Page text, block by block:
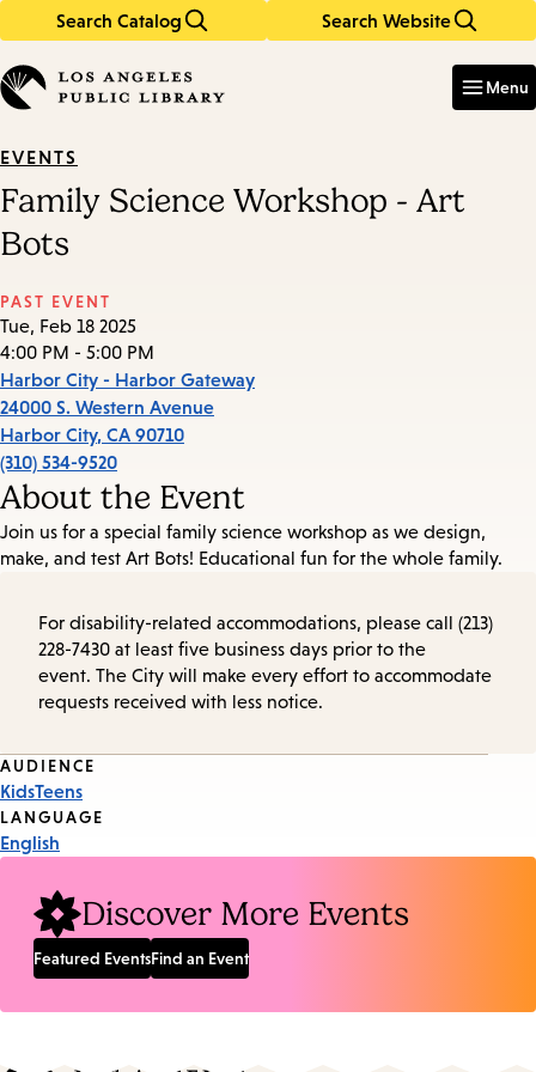
Search Catalog Search Website
in
keywords
Menu
EVENTS
Family Science Workshop - Art
Bots
PAST EVENT
Tue, Feb 18 2025
4:00 PM - 5:00 PM
Harbor City - Harbor Gateway
24000 S. Western Avenue
Harbor City, CA 90710
(310) 534-9520
About the Event
Join us for a special family science workshop as we design,
make, and test Art Bots! Educational fun for the whole family.
For disability-related accommodations, please call (213)
228-7430 at least five business days prior to the
event. The City will make every effort to accommodate
requests received with less notice.
Event
Tags
AUDIENCE
KidsTeens
LANGUAGE
English
Discover More Events
Featured EventsFind an Event